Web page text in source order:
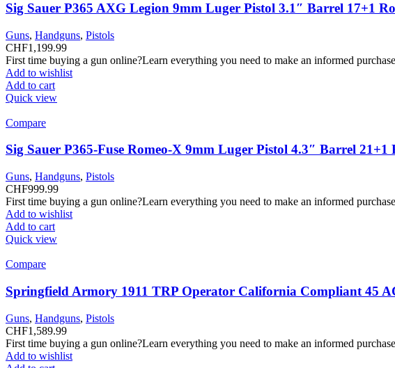
Sig Sauer P365 AXG Legion 9mm Luger Pistol 3.1″ Barrel 17+1
Guns, Handguns, Pistols
CHF1,199.99
First time buying a gun online?Learn everything you need to make an informed
Add to wishlist
Add to cart
Quick view
Compare
Sig Sauer P365-Fuse Romeo-X 9mm Luger Pistol 4.3″ Barrel 21+1
Guns, Handguns, Pistols
CHF999.99
First time buying a gun online?Learn everything you need to make an informed
Add to wishlist
Add to cart
Quick view
Compare
Springfield Armory 1911 TRP Operator California Compliant 45
Guns, Handguns, Pistols
CHF1,589.99
First time buying a gun online?Learn everything you need to make an informed
Add to wishlist